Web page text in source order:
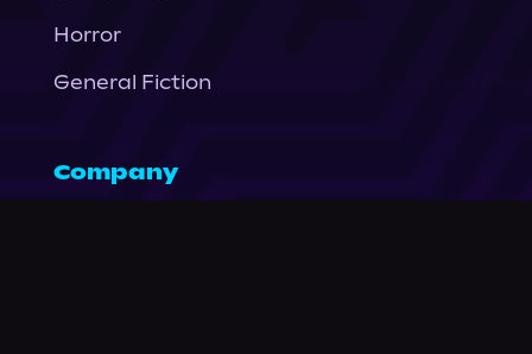
Horror
General Fiction
Company